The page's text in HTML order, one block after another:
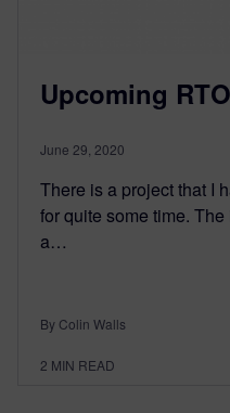
Upcoming
June 29, 2020
There is a project that I
for quite some time.
a…
By Colin Walls
2 MIN READ